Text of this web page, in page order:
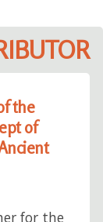
the
of
for the